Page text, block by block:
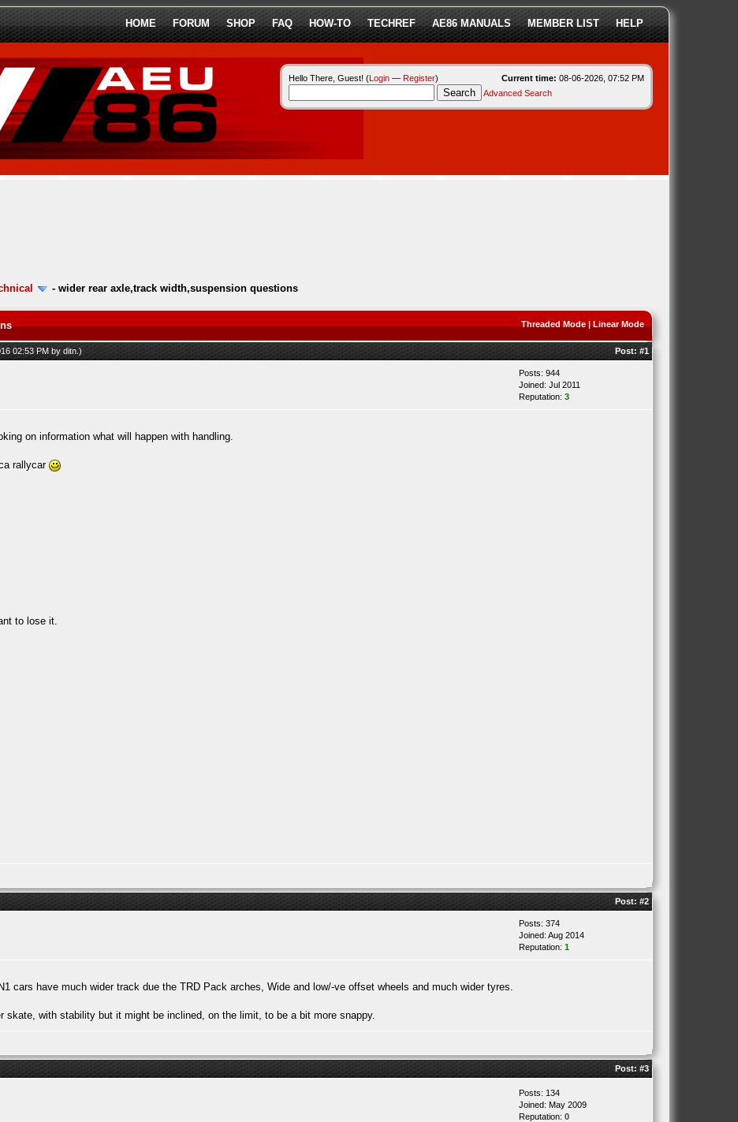
HOME FORUM SHOP FAQ HOW-TO TECHREF AE86 MANUALS MEMBER LIST HELP
Current time: 08-06-2026, 07:52 PM
Hello There, Guest! (Login— Register)
Advanced Search
- wider rear axle,track width,suspension questions
Threaded Mode| Linear Mode
02:53 PM by ditn.) Post: #1
Posts: 944
Joined: Jul 2011
Reputation: 3
on information what will happen with handling.
rallycar
to lose it.
Post: #2
Posts: 374
Joined: Aug 2014
Reputation: 1
cars have much wider track due the TRD Pack arches, Wide and low/-ve offset wheels and much wider tyres.
skate, with stability but it might be inclined, on the limit, to be a bit more snappy.
Post: #3
Posts: 134
Joined: May 2009
Reputation: 0